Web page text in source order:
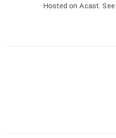
Hosted on Acast.